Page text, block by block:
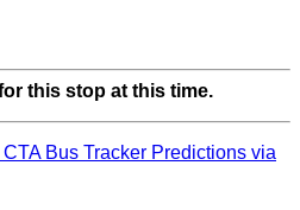
this stop at this time.
Bus Tracker Predictions via